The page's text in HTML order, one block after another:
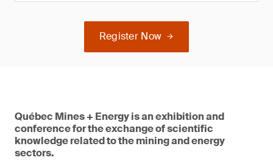
Register Now
Québec Mines + Energy is an exhibition and
conference for the exchange of scientific
knowledge related to the mining and energy
sectors.